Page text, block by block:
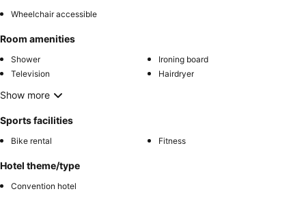
Wheelchair accessible
Room amenities
Shower
Ironing board
Television
Hairdryer
Show more
Sports facilities
Bike rental Fitness
Hotel theme/type
Convention hotel